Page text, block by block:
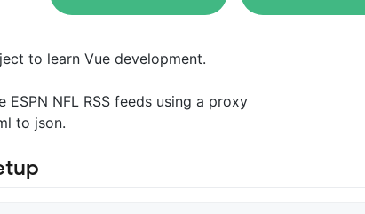
to learn Vue development.
ESPN NFL RSS feeds using a proxy
to json.